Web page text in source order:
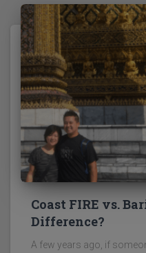
Coast FIRE vs.
Difference?
A few years ago, if